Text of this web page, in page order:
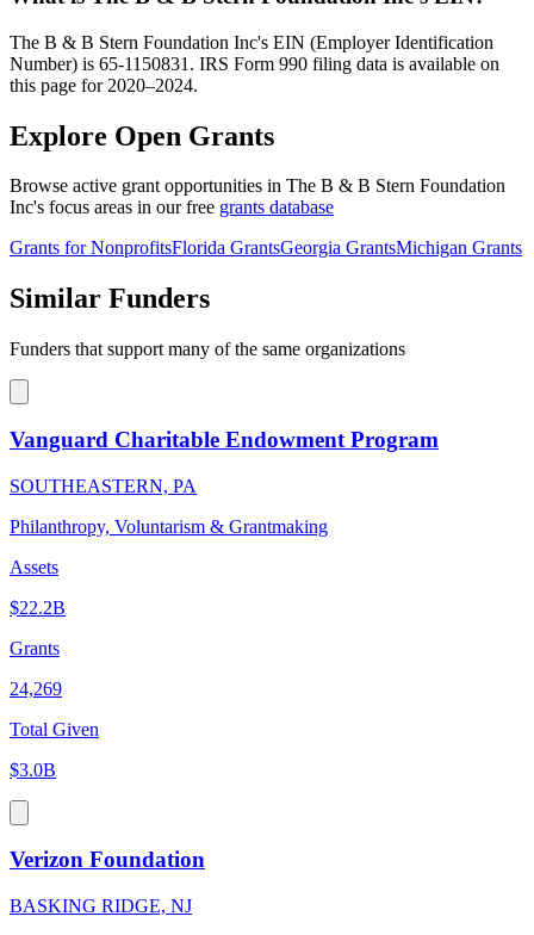
The B & B Stern Foundation Inc's EIN (Employer Identification
Number) is 65-1150831. IRS Form 990 filing data is available on
this page for 2020–2024.
Explore Open Grants
Browse active grant opportunities in The B & B Stern Foundation
Inc's focus areas in our free grants database
Grants for NonprofitsFlorida GrantsGeorgia GrantsMichigan Grants
Similar Funders
Funders that support many of the same organizations
Vanguard Charitable Endowment Program
SOUTHEASTERN, PA
Philanthropy, Voluntarism & Grantmaking
Assets
$22.2B
Grants
24,269
Total Given
$3.0B
Verizon Foundation
BASKING RIDGE, NJ